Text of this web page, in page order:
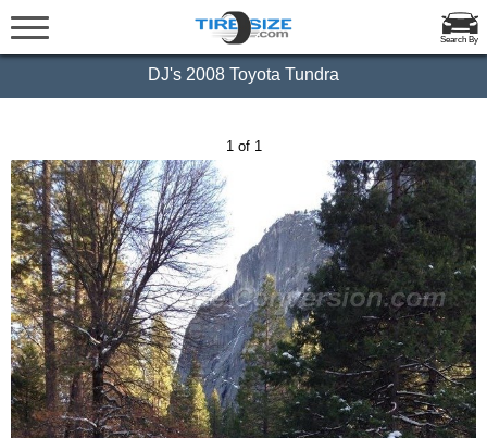
Search By
DJ's 2008 Toyota Tundra
1 of 1